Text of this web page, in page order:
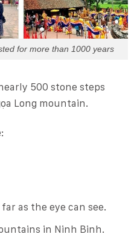
for more than 1000 years
500 stone steps
Long mountain.
as the eye can see.
in Ninh Binh.